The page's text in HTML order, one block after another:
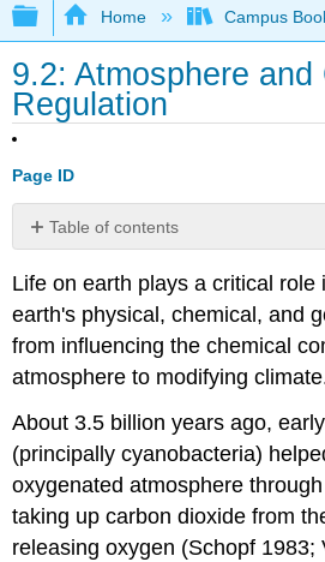
Expand/collapse global
Home Campus
9.2: Atmosphere and
Regulation
Page ID
Table of contents
No
Life on earth plays a critical role
earth's physical, chemical, and
from influencing the chemical
atmosphere to modifying
About 3.5 billion years ago,
(principally cyanobacteria)
oxygenated atmosphere
taking up carbon dioxide from
releasing oxygen (Schopf 1983;